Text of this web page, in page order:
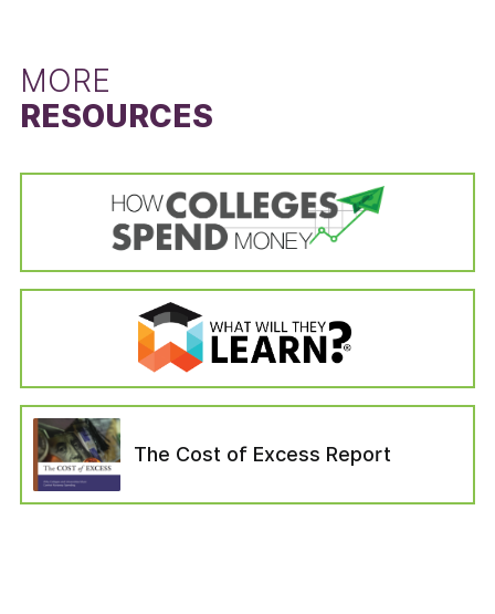
disabled, drafted into the military, left to serve
with a foreign aid service of the Federal
Government). Students in the “no longer
—six years after entering their institution—have
not completed a bachelor’s degree, are not still
enrolled at their first institution, have not
enrolled in another institution, or have not left
for any of the reasons which would have
removed them from the adjusted cohort.
receive a Pell Grant and the six-year graduation
rate for Pell Grant recipients. The Pell Grant
recipient graduation rate is calculated from the
survey by dividing the state’s total number of
Pell Grant recipients who received a bachelor’s
or equivalent degree in six years by the state’s
total number of Pell Grant recipients in the
adjusted cohort. The adjusted cohort excludes
students who have left the institution for
reasons unrelated to the schooling (i.e., died or
become permanently disabled, drafted into the
military, left to serve with a foreign aid service
of the Federal Government). The six-year
graduation rate for students that did not
receive a Pell Grant was calculated in the same
manner, but using the total number of students
MORE
RESOURCES
The Cost of Excess Report